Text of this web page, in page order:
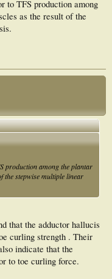
TFS production among
as the result of the
production among the plantar
the stepwise multiple linear
that the adductor hallucis
curling strength . Their
indicate that the
to toe curling force.